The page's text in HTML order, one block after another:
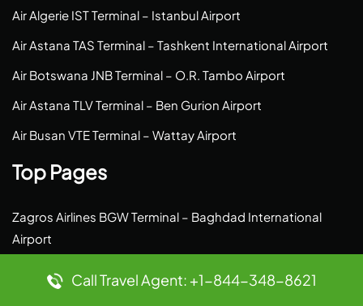
Air Algerie IST Terminal – Istanbul Airport
Air Astana TAS Terminal – Tashkent International Airport
Air Botswana JNB Terminal – O.R. Tambo Airport
Air Astana TLV Terminal – Ben Gurion Airport
Air Busan VTE Terminal – Wattay Airport
Top Pages
Zagros Airlines BGW Terminal – Baghdad International
Airport
Call Travel Agent: +1-844-348-8621